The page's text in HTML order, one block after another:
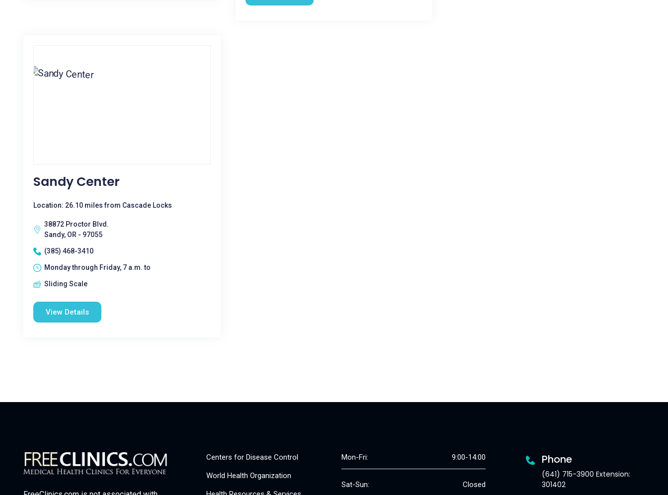
Sandy Center
Location: 26.10 miles from Cascade Locks
38872 Proctor Blvd.
Sandy, OR - 97055
(385) 468-3410
Monday through Friday, 7 a.m. to
Sliding Scale
View Details
Centers for Disease Control
World Health Organization
Mon-Fri: 9:00-14:00
Sat-Sun: Closed
Phone
(641) 715-3900 Extension:
301402